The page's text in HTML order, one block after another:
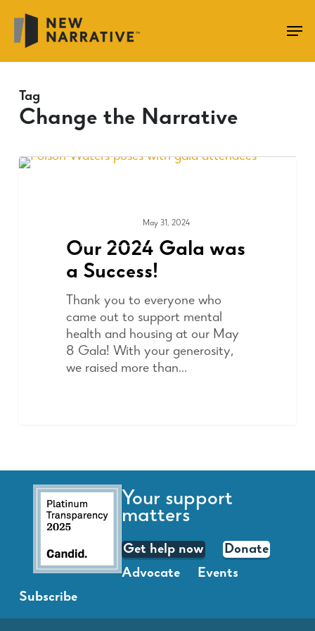
main
content
Tag
Change the Narrative
May 31, 2024
Our 2024 Gala was
a Success!
Thank you to everyone who
came out to support mental
health and housing at our May
8 Gala! With your generosity,
we raised more than…
Your support
matters
Get help now
Donate
Advocate
Events
Subscribe